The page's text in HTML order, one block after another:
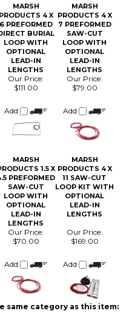
LOOP WITH
OPTIONAL
LEAD-IN
LENGTHS
LOOP WITH
OPTIONAL
LEAD-IN
LENGTHS
Our Price:
$111.00
Add
Our Price:
$79.00
Add
MARSH
PRODUCTS 1.5 X
4.5 PREFORMED
OPTIONAL
LEAD-IN
LENGTHS
MARSH
PRODUCTS 4 X
11 SAW-CUT
LOOP KIT WITH
LEAD-IN
LENGTHS
Our Price:
$70.00
Add
Our Price:
$169.00
Add